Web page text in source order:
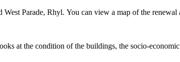
Parade, Rhyl. You can view a map of the renewal
at the condition of the buildings, the socio-